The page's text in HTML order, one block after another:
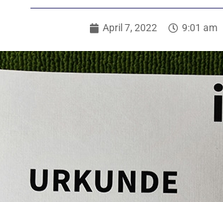
April 7, 2022 9:01 am